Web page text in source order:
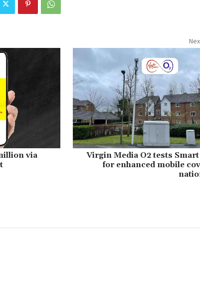
via
Virgin Media O2 tests Smart
for enhanced mobile